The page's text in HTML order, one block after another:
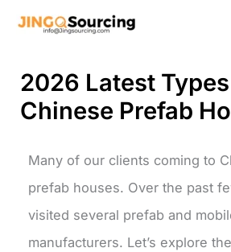
2026 Latest
Chinese Prefab
Many of our clients coming to
prefab houses. Over the past
visited several prefab and
manufacturers. Let’s explore